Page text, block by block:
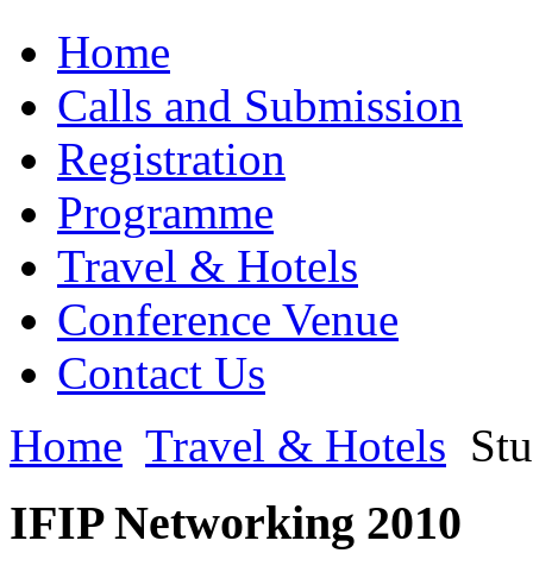
Home
Calls and Submission
Registration
Programme
Travel & Hotels
Conference Venue
Contact Us
Home Travel & Hotels
IFIP Networking 2010